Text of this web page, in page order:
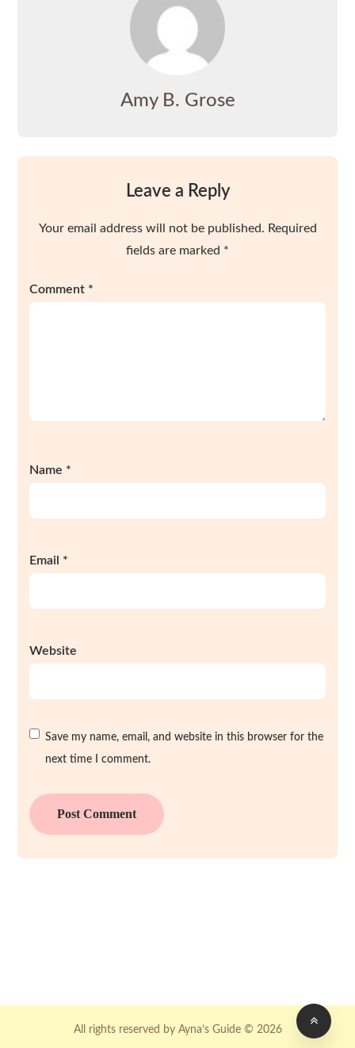
Amy B. Grose
Leave a Reply
Your email address will not be published. Required
fields are marked *
Comment *
Name *
Email *
Website
Save my name, email, and website in this browser for the
next time I comment.
All rights reserved by Ayna’s Guide © 2026